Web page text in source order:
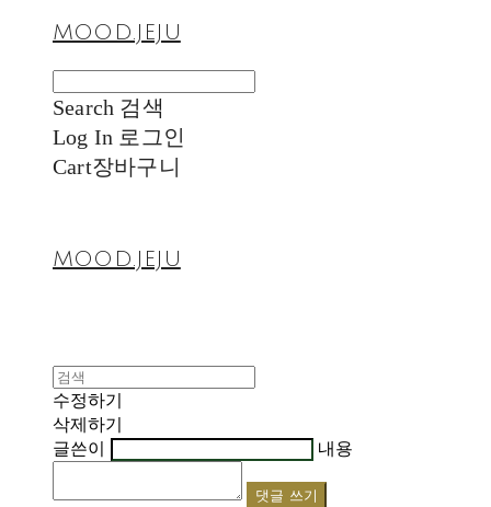
MOOD.JEJU
Search 검색
Log In 로그인
Cart장바구니
MOOD.JEJU
수정하기
삭제하기
글쓴이
내용
댓글 쓰기